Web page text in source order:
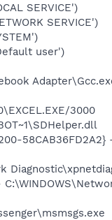
SERVICE')
SERVICE')
user')
3000
58CAB36FD2A2}